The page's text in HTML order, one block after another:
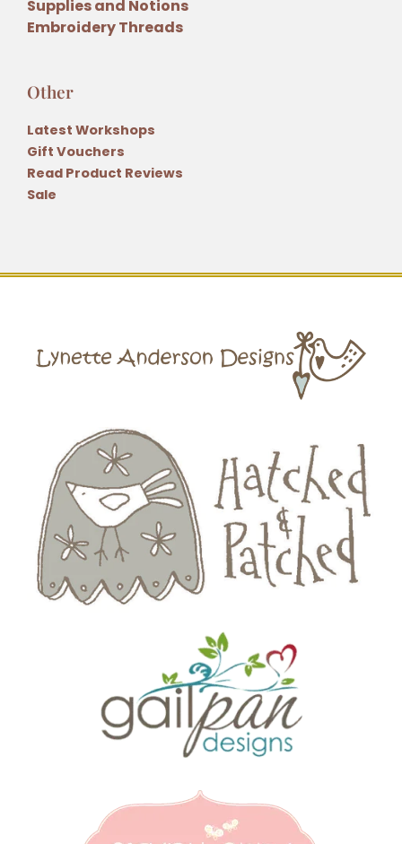
Supplies and Notions
Embroidery Threads
Other
Latest Workshops
Gift Vouchers
Read Product Reviews
Sale